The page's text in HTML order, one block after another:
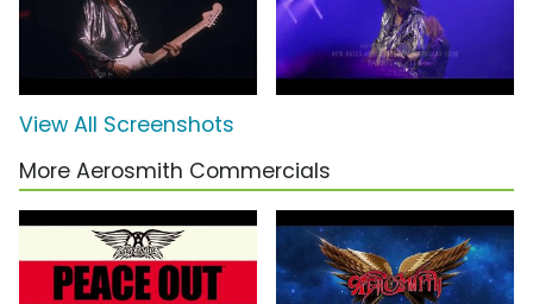
View All Screenshots
More Aerosmith Commercials